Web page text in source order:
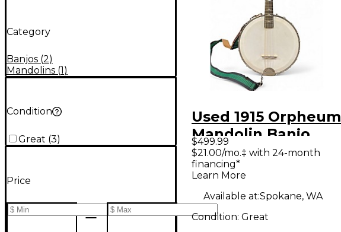
Category
Banjos (2)
Mandolins (1)
Condition
Great (3)
Price
Used 1915 Orpheum
Mandolin Banjo
Natural Mandolin
$499.99
$21.00/mo.‡ with 24-month
financing*
Learn More
Available at:Spokane, WA
Condition: Great